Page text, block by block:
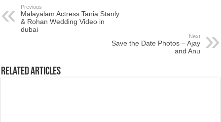
Previous
Malayalam Actress Tania Stanly
& Rohan Wedding Video in
dubai
Next
Save the Date Photos – Ajay
and Anu
Related Articles